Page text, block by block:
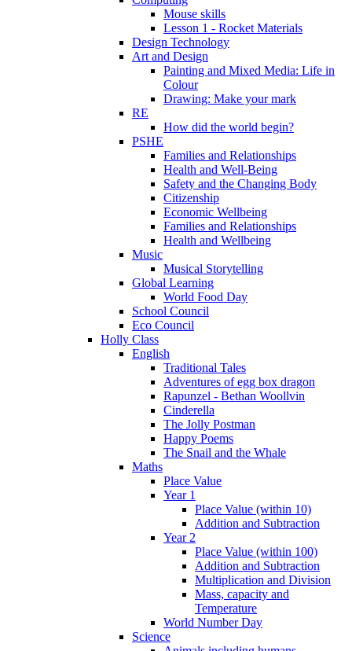
Mouse skills
Lesson 1 - Rocket Materials
Design Technology
Art and Design
Painting and Mixed Media: Life in
Colour
Drawing: Make your mark
RE
How did the world begin?
PSHE
Families and Relationships
Health and Well-Being
Safety and the Changing Body
Citizenship
Economic Wellbeing
Families and Relationships
Health and Wellbeing
Music
Musical Storytelling
Global Learning
World Food Day
School Council
Eco Council
Holly Class
English
Traditional Tales
Adventures of egg box dragon
Rapunzel - Bethan Woollvin
Cinderella
The Jolly Postman
Happy Poems
The Snail and the Whale
Maths
Place Value
Year 1
Place Value (within 10)
Addition and Subtraction
Year 2
Place Value (within 100)
Addition and Subtraction
Multiplication and Division
Mass, capacity and
Temperature
World Number Day
Science